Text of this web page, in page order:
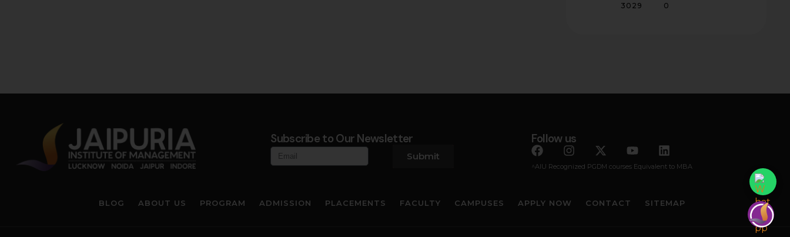
3029 0
Subscribe to Our Newsletter
Submit
Follow us
^AIU Recognized PGDM courses Equivalent to MBA
BLOG ABOUT US PROGRAM ADMISSION PLACEMENTS FACULTY CAMPUSES APPLY NOW CONTACT SITEMAP